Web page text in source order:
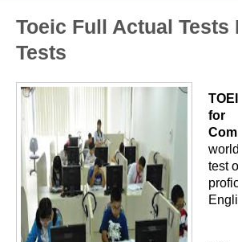
Toeic Full Actual Tests
Tests
for
test